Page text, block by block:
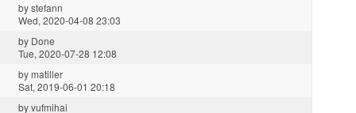
bystefann
Wed, 2020-04-08 23:03
by Done
Tue, 2020-07-28 12:08
bymatiller
Sat, 2019-06-01 20:18
byvufmihai